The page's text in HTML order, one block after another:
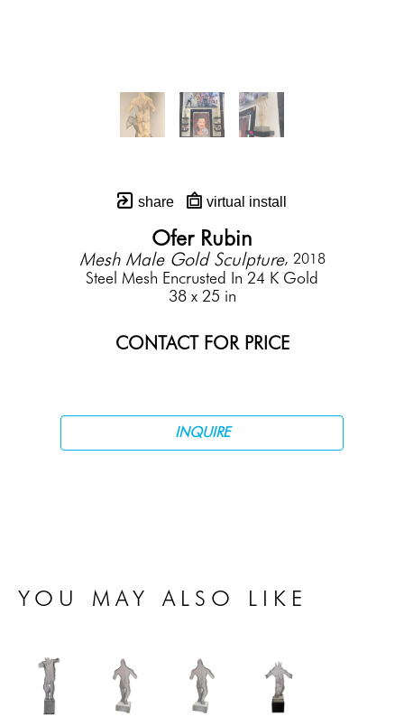
share virtual install
Ofer Rubin
Mesh Male Gold Sculpture, 2018
Steel Mesh Encrusted In 24 K Gold
38 x 25 in
CONTACT FOR PRICE
INQUIRE
YOU MAY ALSO LIKE